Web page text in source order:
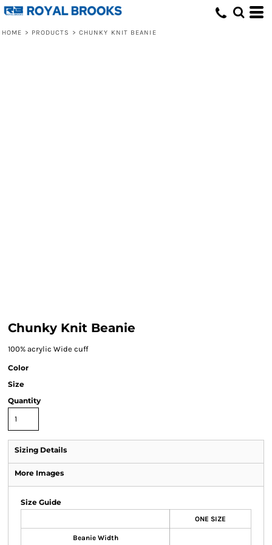
HOME > PRODUCTS > CHUNKY KNIT BEANIE
Chunky Knit Beanie
100% acrylic Wide cuff
Color
Size
Quantity
Sizing Details
More Images
Size Guide
ONE SIZE
Beanie Width